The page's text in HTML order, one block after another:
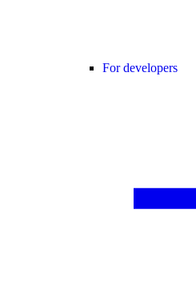
For developers